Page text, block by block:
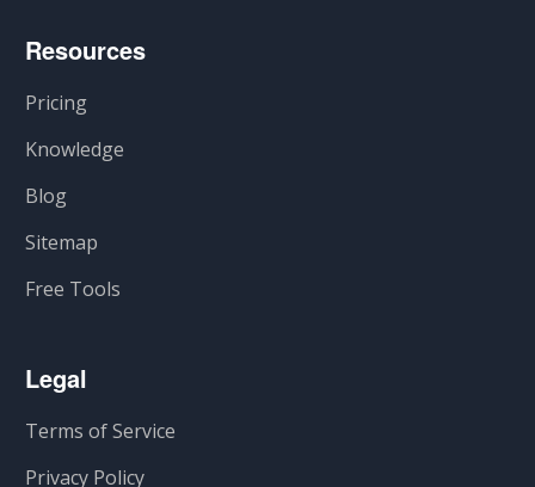
Resources
Pricing
Knowledge
Blog
Sitemap
Free Tools
Legal
Terms of Service
Privacy Policy